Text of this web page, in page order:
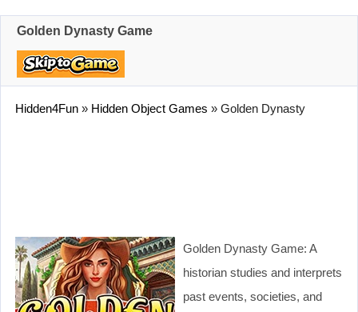
Golden Dynasty Game
Hidden4Fun » Hidden Object Games » Golden Dynasty
Golden Dynasty Game: A
historian studies and interprets
past events, societies, and